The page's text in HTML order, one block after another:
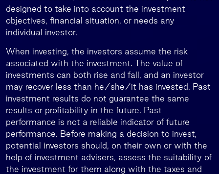
designed to take into account the investment
objectives, financial situation, or needs any
individual investor.
When investing, the investors assume the risk
associated with the investment. The value of
investments can both rise and fall, and an investor
may recover less than he/she/it has invested. Past
investment results do not guarantee the same
results or profitability in the future. Past
performance is not a reliable indicator of future
performance. Before making a decision to invest,
potential investors should, on their own or with the
help of investment advisers, assess the suitability of
the investment for them along with the taxes and